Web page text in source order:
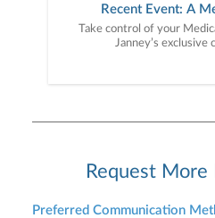
Recent Event: A
Take control of your
Janney’s exclusive
Request
Preferred Communication